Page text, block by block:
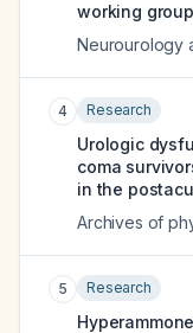
working
Neurourology
4 Research
Urologic
coma
in the
Archives of
5 Research